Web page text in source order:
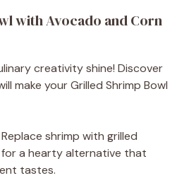
with Avocado and Corn
creativity shine! Discover
make your Grilled Shrimp Bowl
Replace shrimp with grilled
a hearty alternative that
tastes.